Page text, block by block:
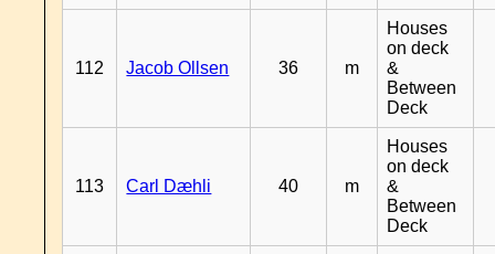
112 Jacob Ollsen 36 m
Houses
on deck
&
Between
Deck
113 Carl Dæhli 40 m
Houses
on deck
&
Between
Deck